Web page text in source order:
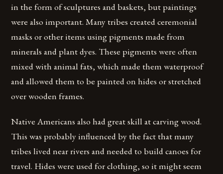
in the form of sculptures and baskets, but paintings
were also important. Many tribes created ceremonial
masks or other items using pigments made from
minerals and plant dyes. These pigments were often
mixed with animal fats, which made them waterproof
and allowed them to be painted on hides or stretched
over wooden frames.
Native Americans also had great skill at carving wood.
This was probably influenced by the fact that many
tribes lived near rivers and needed to build canoes for
travel. Hides were used for clothing, so it might seem